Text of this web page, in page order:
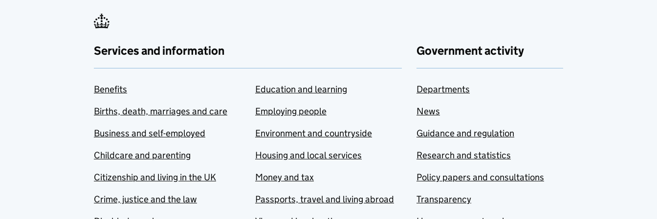
Services and information
Benefits
Births, death, marriages and care
Business and self-employed
Childcare and parenting
Citizenship and living in the UK
Crime, justice and the law
Education and learning
Employing people
Environment and countryside
Housing and local services
Money and tax
Passports, travel and living abroad
Government activity
Departments
News
Guidance and regulation
Research and statistics
Policy papers and consultations
Transparency